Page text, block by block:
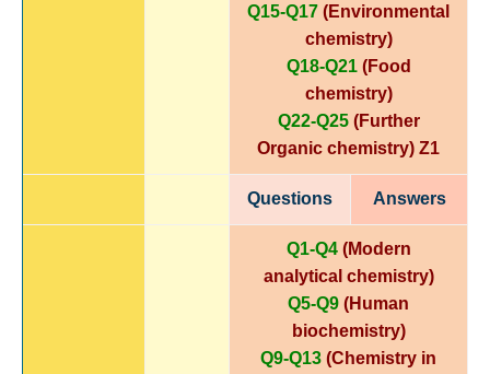
Q15-Q17 (Environmental
chemistry)
Q18-Q21(Food
chemistry)
Q22-Q25(Further
Organic chemistry) Z1
Questions Answers
Q1-Q4 (Modern
analytical chemistry)
Q5-Q9 (Human
biochemistry)
Q9-Q13 (Chemistry in